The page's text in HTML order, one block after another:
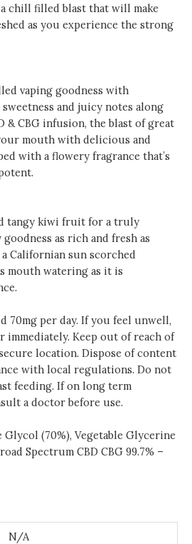
chill filled blast that will make
as you experience the strong
vaping goodness with
and juicy notes along
& CBG infusion, the blast of great
mouth with delicious and
with a flowery fragrance that’s
tangy kiwi fruit for a truly
as rich and fresh as
Californian sun scorched
mouth watering as it is
70mg per day. If you feel unwell,
immediately. Keep out of reach of
location. Dispose of content
with local regulations. Do not
feeding. If on long term
a doctor before use.
Glycol (70%), Vegetable Glycerine
Spectrum CBD CBG 99.7% –
N/A